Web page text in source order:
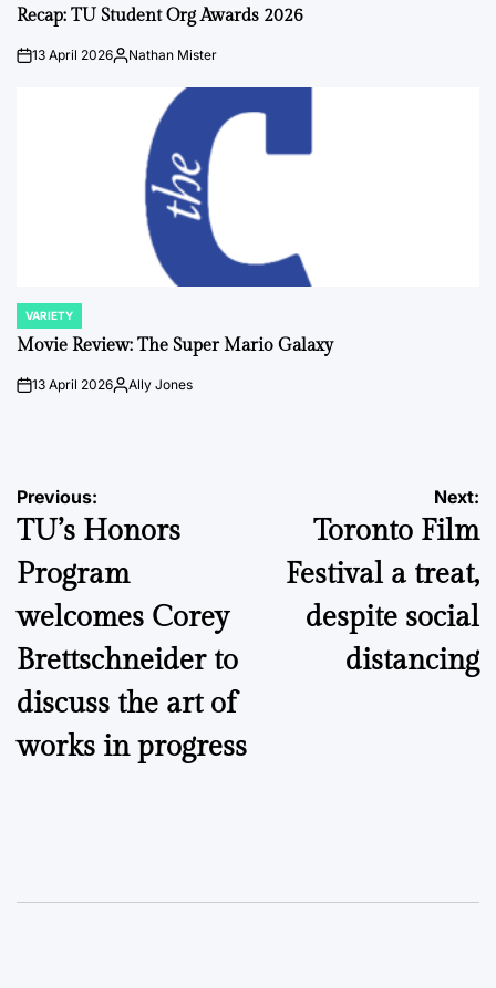
IN
Recap: TU Student Org Awards 2026
on13 April 2026Posted
Nathan Mister
POSTED
IN
VARIETY
Movie Review: The Super Mario Galaxy
on13 April 2026PostedAlly Jones
Post
navigation
Previous:
TU’s Honors
Program
welcomes Corey
Brettschneider to
discuss the art of
works in progress
Next:
Toronto Film
Festival a treat,
despite social
distancing